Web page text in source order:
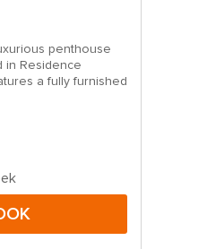
penthouse
in Residence
a fully furnished